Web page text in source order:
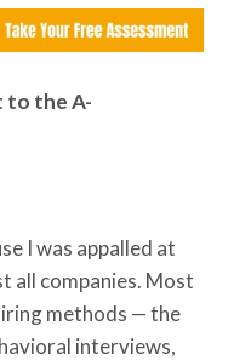
to the A-
I was appalled at
all companies. Most
methods — the
interviews,